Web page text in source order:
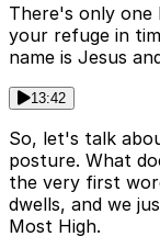
There's only one
your refuge in
name is Jesus
13:42
So, let's talk
posture. What
the very first
dwells, and we
Most High.